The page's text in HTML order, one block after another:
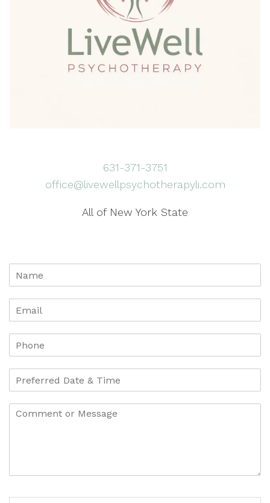
631-371-3751
office@livewellpsychotherapyli.com
All of New York State